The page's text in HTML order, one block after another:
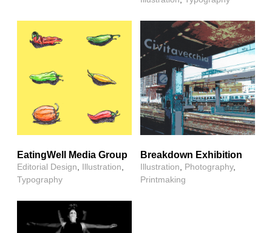
EatingWell Media Group
Editorial Design, Illustration,
Typography
Breakdown Exhibition
Illustration, Photography,
Printmaking